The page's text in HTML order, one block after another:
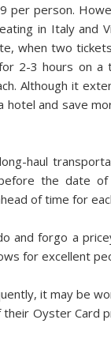
per person.
in Italy and
when two
2-3 hours on a
Although it
and save
haul
the date
of time for
and forgo a
for excellent
it may be
Oyster Card